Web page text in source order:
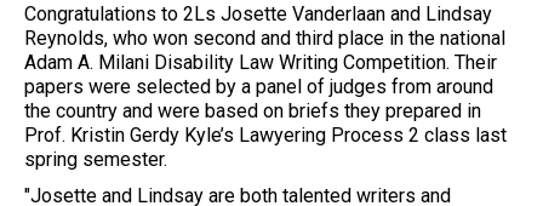
Congratulations to 2Ls Josette Vanderlaan and Lindsay
Reynolds, who won second and third place in the national
Adam A. Milani Disability Law Writing Competition. Their
papers were selected by a panel of judges from around
the country and were based on briefs they prepared in
Prof. Kristin Gerdy Kyle’s Lawyering Process 2 class last
spring semester.
"Josette and Lindsay are both talented writers and